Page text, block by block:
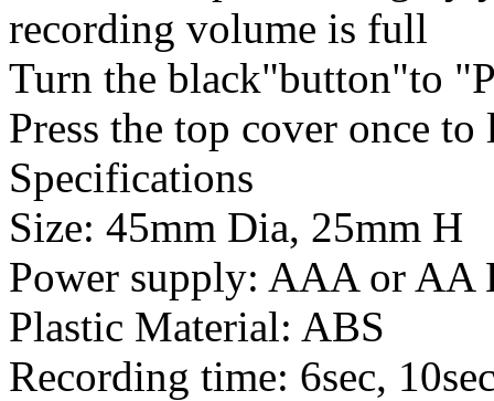
recording volume is full
Turn the black"button"to
Press the top cover once
Specifications
Size: 45mm Dia, 25mm H
Power supply: AAA or AA
Plastic Material: ABS
Recording time: 6sec,